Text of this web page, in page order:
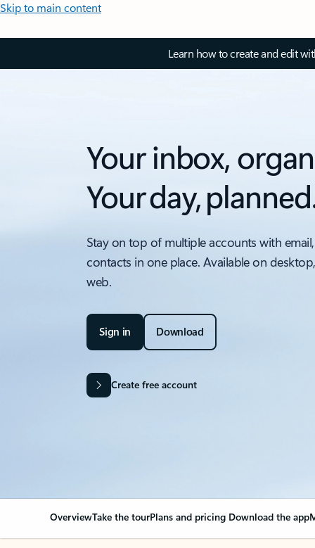
Skip to main content
Learn how to create and edit
Your inbox,
Your day,
Stay on top of multiple accounts with
contacts in one place. Available on
web.
Sign in Download
Create free account
OverviewTake the tourPlans and pricing Download the app